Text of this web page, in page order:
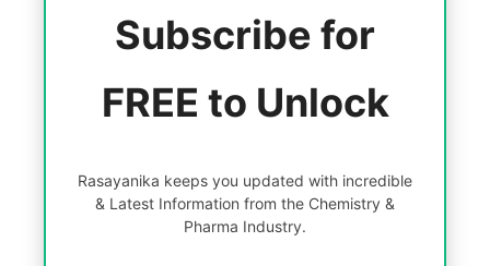
Subscribe for
FREE to Unlock
Rasayanika keeps you updated with incredible
& Latest Information from the Chemistry &
Pharma Industry.